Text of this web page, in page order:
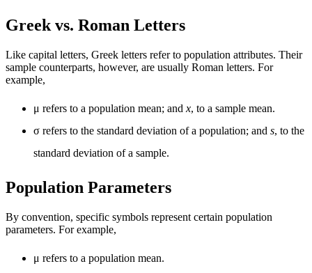
Greek vs. Roman Letters
Like capital letters, Greek letters refer to population attributes. Their
sample counterparts, however, are usually Roman letters. For
example,
μ refers to a population mean; and x, to a sample mean.
σ refers to the standard deviation of a population; and s, to the
standard deviation of a sample.
Population Parameters
By convention, specific symbols represent certain population
parameters. For example,
μ refers to a population mean.